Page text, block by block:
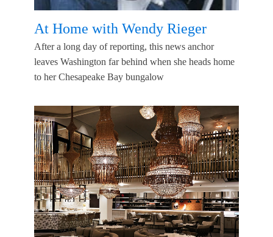
At Home with Wendy Rieger
After a long day of reporting, this news anchor
leaves Washington far behind when she heads home
to her Chesapeake Bay bungalow